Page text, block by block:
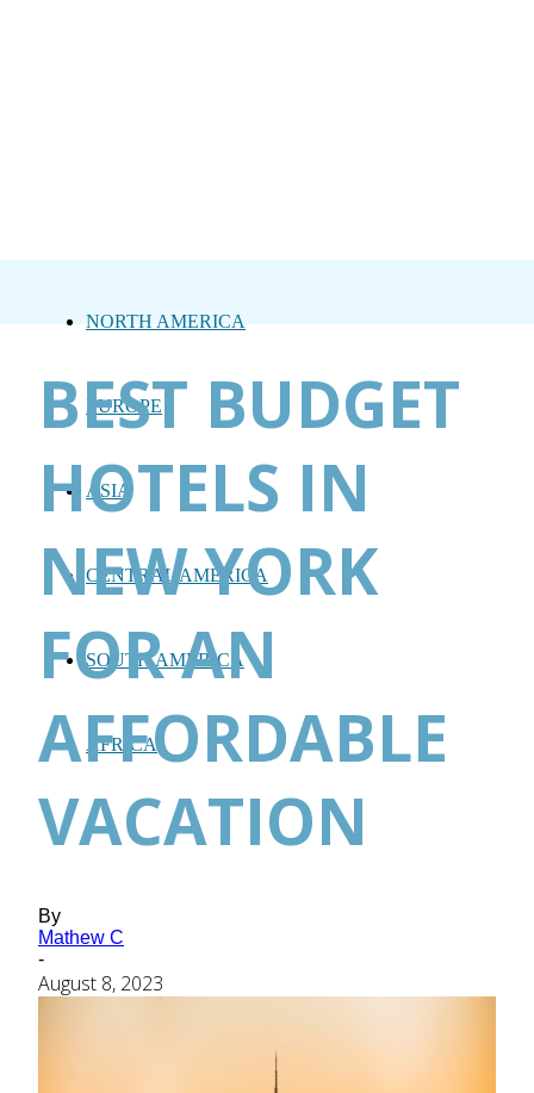
NORTH AMERICA
EUROPE
ASIA
CENTRAL AMERICA
SOUTH AMERICA
AFRICA
BEST BUDGET
HOTELS IN
NEW YORK
FOR AN
AFFORDABLE
VACATION
By
Mathew C
-
August 8, 2023